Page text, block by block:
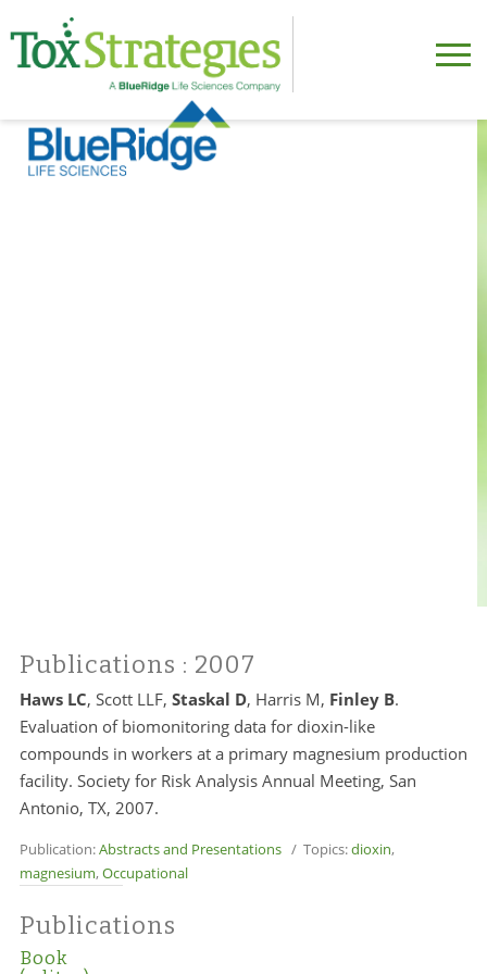
Publications : 2007
Haws LC, Scott LLF, Staskal D, Harris M, Finley B.
Evaluation of biomonitoring data for dioxin-like
compounds in workers at a primary magnesium production
facility. Society for Risk Analysis Annual Meeting, San
Antonio, TX, 2007.
Publication:Abstracts and Presentations/ Topics:dioxin,
magnesium,Occupational
Publications
Book